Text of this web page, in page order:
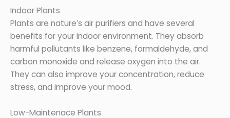
Indoor Plants
Plants are nature’s air purifiers and have several
benefits for your indoor environment. They absorb
harmful pollutants like benzene, formaldehyde, and
carbon monoxide and release oxygen into the air.
They can also improve your concentration, reduce
stress, and improve your mood.
Low-Maintenace Plants